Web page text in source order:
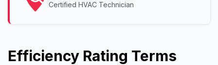
Certified HVAC Technician
Efficiency Rating Terms